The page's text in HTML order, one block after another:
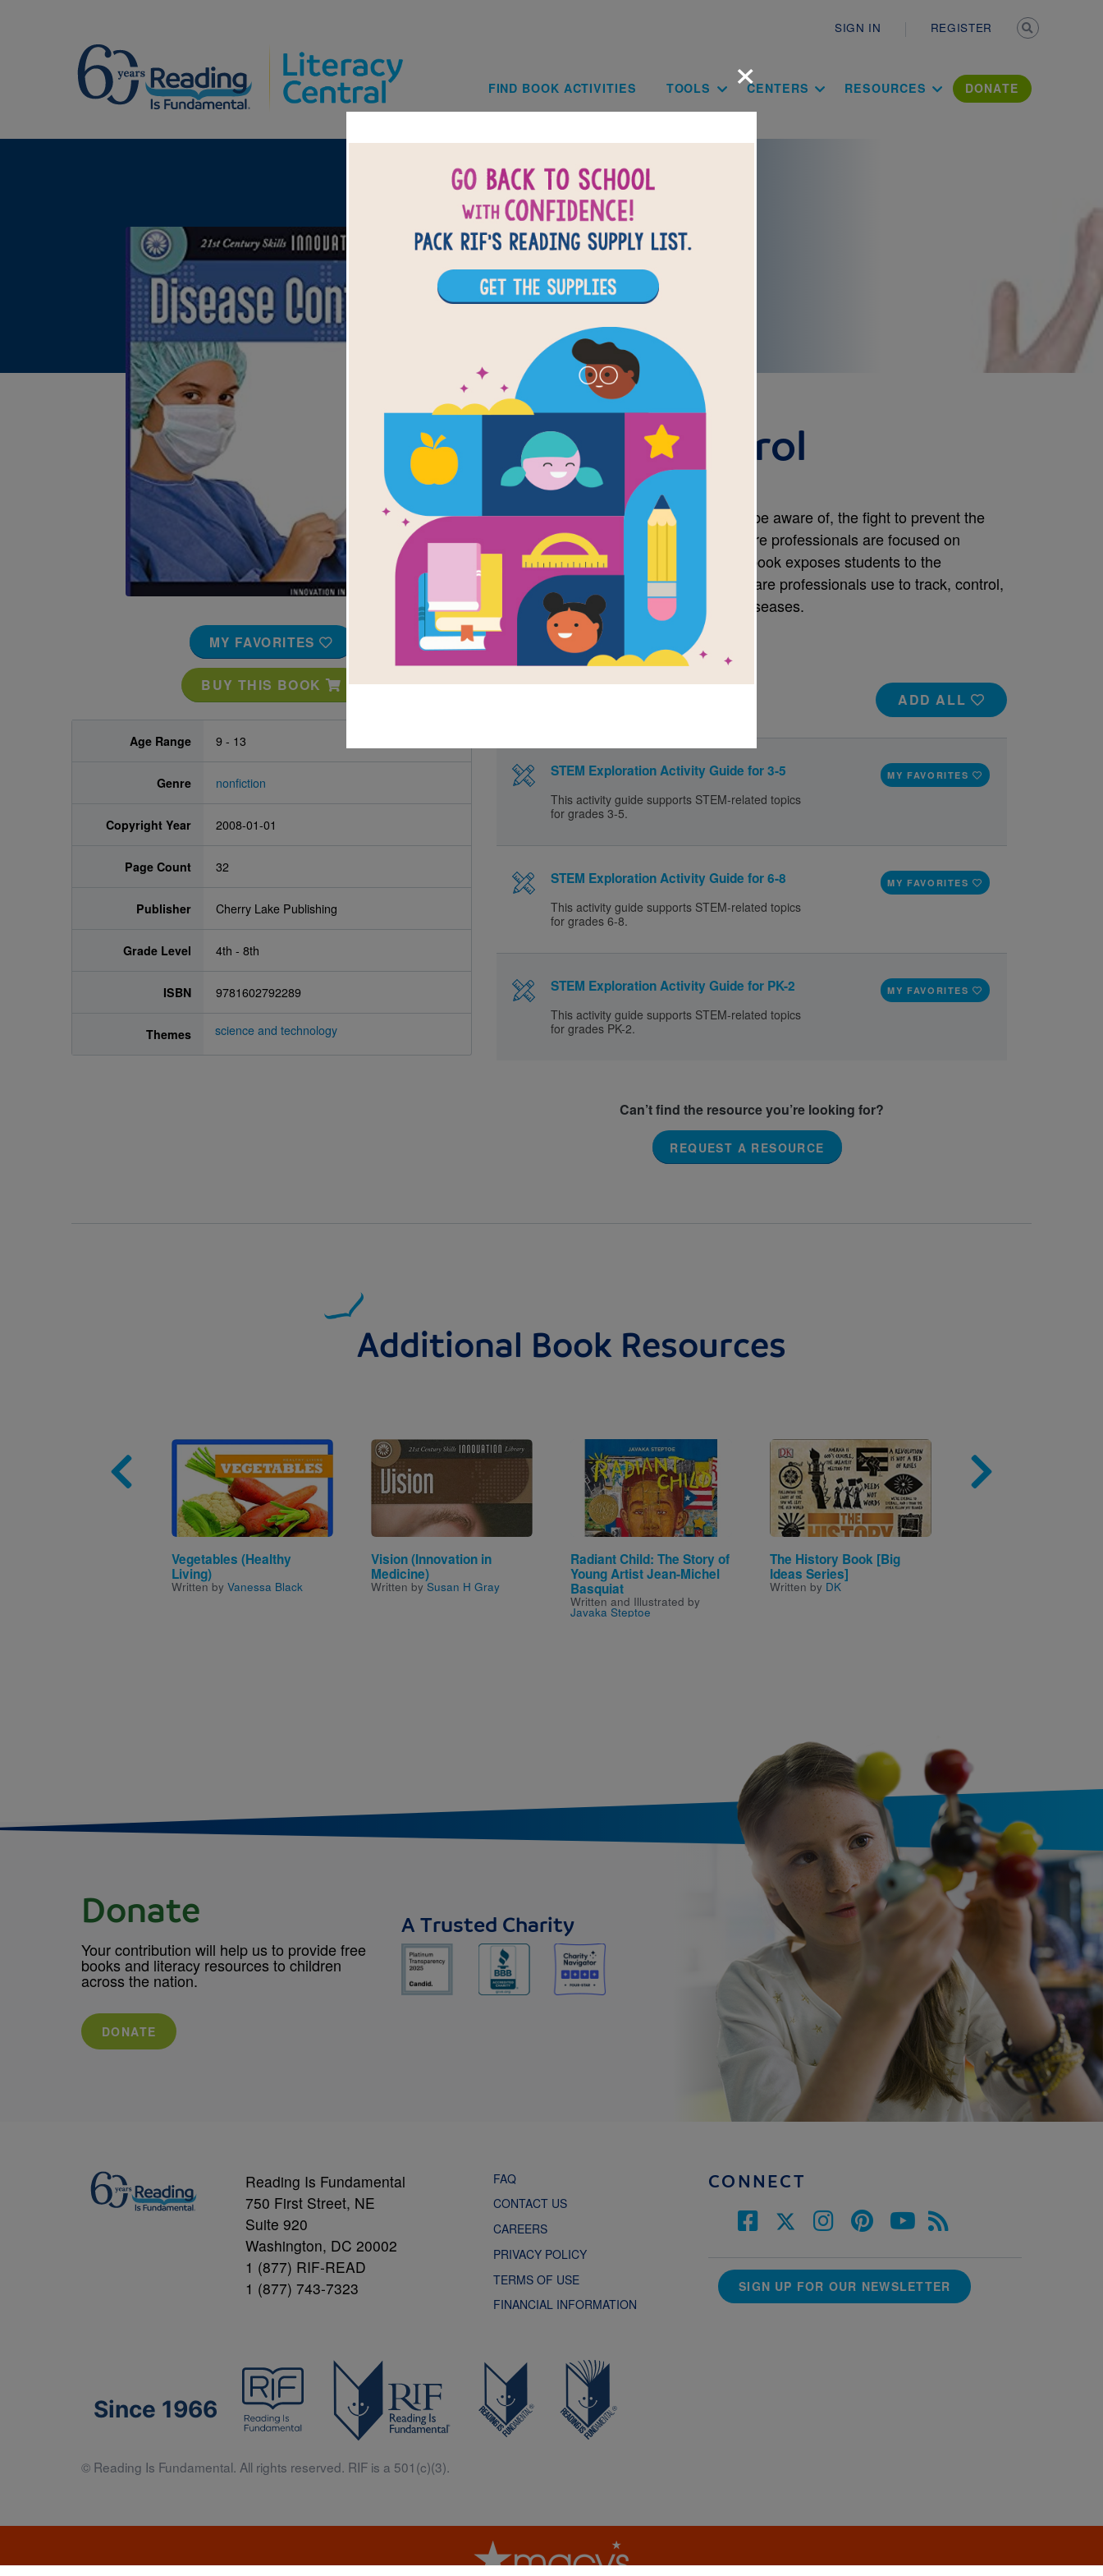
SIGN IN REGISTER
Main navigation
FIND BOOK ACTIVITIES TOOLS CENTERS RESOURCES DONATE
Image
MY FAVORITES
BUY THIS BOOK
Age Range 9 - 13
Genre nonfiction
Copyright Year 2008-01-01
Page Count 32
Publisher Cherry Lake Publishing
Grade Level 4th - 8th
ISBN 9781602792289
Themes science and technology
Disease Control
Written by Susan H Gray
There is a war raging that you may not be aware of, the fight to prevent the
spread of diseases. Everyday health care professionals are focused on
controlling the spread of disease. This book exposes students to the
innovative tools and techniques healthcare professionals use to track, control,
and combat the spread of dangerous diseases.
ADD ALL
STEM Exploration Activity Guide for 3-5
This activity guide supports STEM-related topics
for grades 3-5.
MY FAVORITES
STEM Exploration Activity Guide for 6-8
This activity guide supports STEM-related topics
for grades 6-8.
MY FAVORITES
STEM Exploration Activity Guide for PK-2
This activity guide supports STEM-related topics
for grades PK-2.
MY FAVORITES
Can’t find the resource you’re looking for?
REQUEST A RESOURCE
Additional Book Resources
Image
Vegetables (Healthy
Living)
Written by Vanessa Black
Image
Vision (Innovation in
Medicine)
Written bySusan H Gray
Image
Radiant Child: The Story of
Young Artist Jean-Michel
Basquiat
Written and Illustrated by
Javaka Steptoe
Image
The History Book [Big
Ideas Series]
Written by DK
×
Donate
Your contribution will help us to provide free
books and literacy resources to children
across the nation.
DONATE
A Trusted Charity
Reading Is Fundamental
750 First Street, NE
Suite 920
Washington, DC 20002
1 (877) RIF-READ
1 (877) 743-7323
FAQ
CONTACT US
CAREERS
PRIVACY POLICY
TERMS OF USE
FINANCIAL INFORMATION
CONNECT
SIGN UP FOR OUR NEWSLETTER
Since 1966
© Reading Is Fundamental. All rights reserved. RIF is a 501(c)(3).